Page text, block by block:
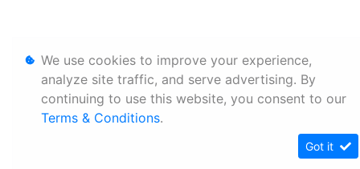
We use cookies to improve your experience,
analyze site traffic, and serve advertising. By
continuing to use this website, you consent to our
Terms & Conditions.
Got it